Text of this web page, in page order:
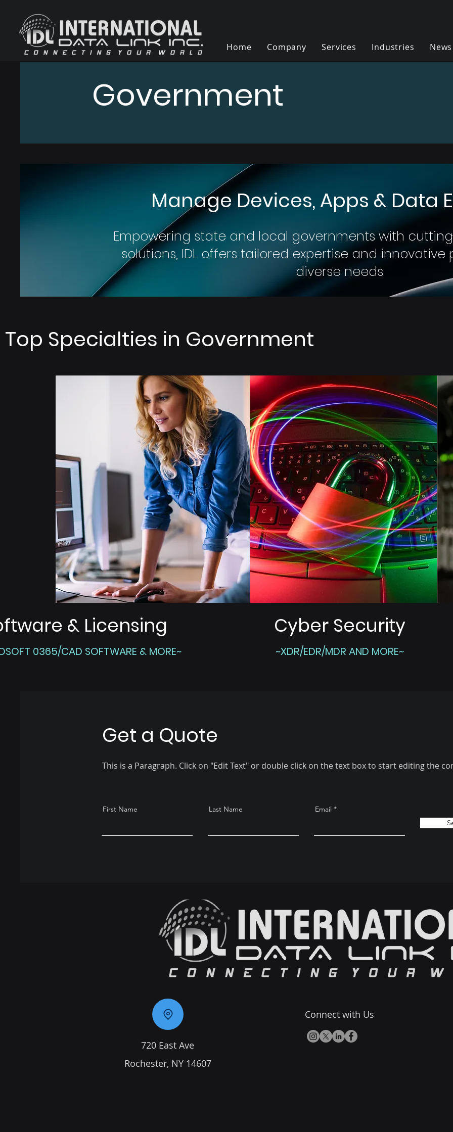
Home Company Services Industries
Government
Manage Devices, Apps & Data
Empowering state and local governments with
solutions, IDL offers tailored expertise and
diverse needs
Top Specialties in Government
& Licensing
0365/CAD SOFTWARE & MORE~
Cyber Security
~XDR/EDR/MDR AND MORE~
Get a Quote
This is a Paragraph. Click on "Edit Text" or double click on the text box to start editing the
First Name Last Name
Email
720 East Ave
Rochester, NY 14607
Connect with Us